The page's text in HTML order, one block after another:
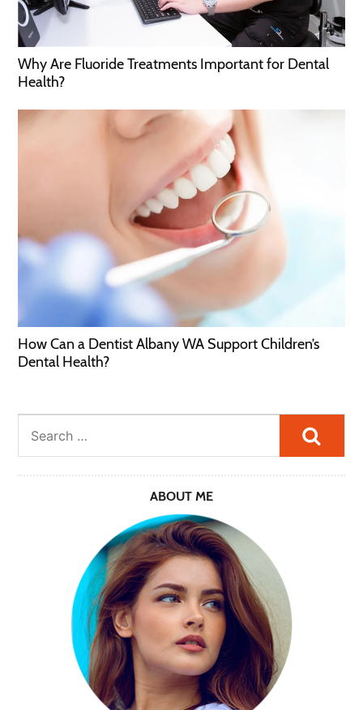
Why Are Fluoride Treatments Important for Dental
Health?
How Can a Dentist Albany WA Support Children’s
Dental Health?
ABOUT ME